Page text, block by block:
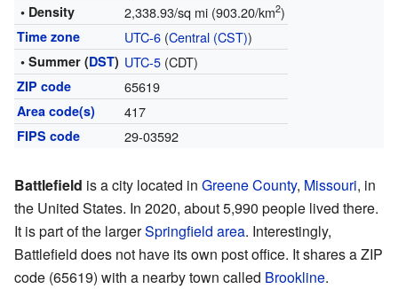
• Density 2,338.93/sq mi (903.20/km2)
Time zone UTC-6(Central (CST))
• Summer (DST) UTC-5(CDT)
ZIP code 65619
Area code(s) 417
FIPS code 29-03592
Battlefield is a city located in Greene County, Missouri, in
the United States. In 2020, about 5,990 people lived there.
It is part of the largerSpringfield area. Interestingly,
Battlefield does not have its own post office. It shares a ZIP
code (65619) with a nearby town called Brookline.